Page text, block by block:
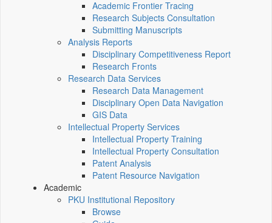
Academic Frontier Tracing
Research Subjects Consultation
Submitting Manuscripts
Analysis Reports
Disciplinary Competitiveness Report
Research Fronts
Research Data Services
Research Data Management
Disciplinary Open Data Navigation
GIS Data
Intellectual Property Services
Intellectual Property Training
Intellectual Property Consultation
Patent Analysis
Patent Resource Navigation
Academic
PKU Institutional Repository
Browse